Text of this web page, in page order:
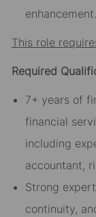
enhancement.
This role
Required
7+ years of
financial
including
accountant,
Strong
continuity,